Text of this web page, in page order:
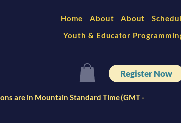
Home About About
Youth & Educator
Register Now
are in Mountain Standard Time (GMT -